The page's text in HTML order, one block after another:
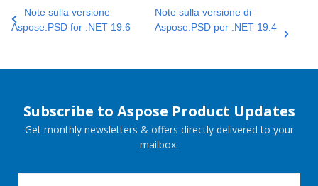
Note sulla versione
Aspose.PSD for .NET 19.6
Note sulla versione di
Aspose.PSD per .NET 19.4
Subscribe to Aspose Product Updates
Get monthly newsletters & offers directly delivered to your
mailbox.